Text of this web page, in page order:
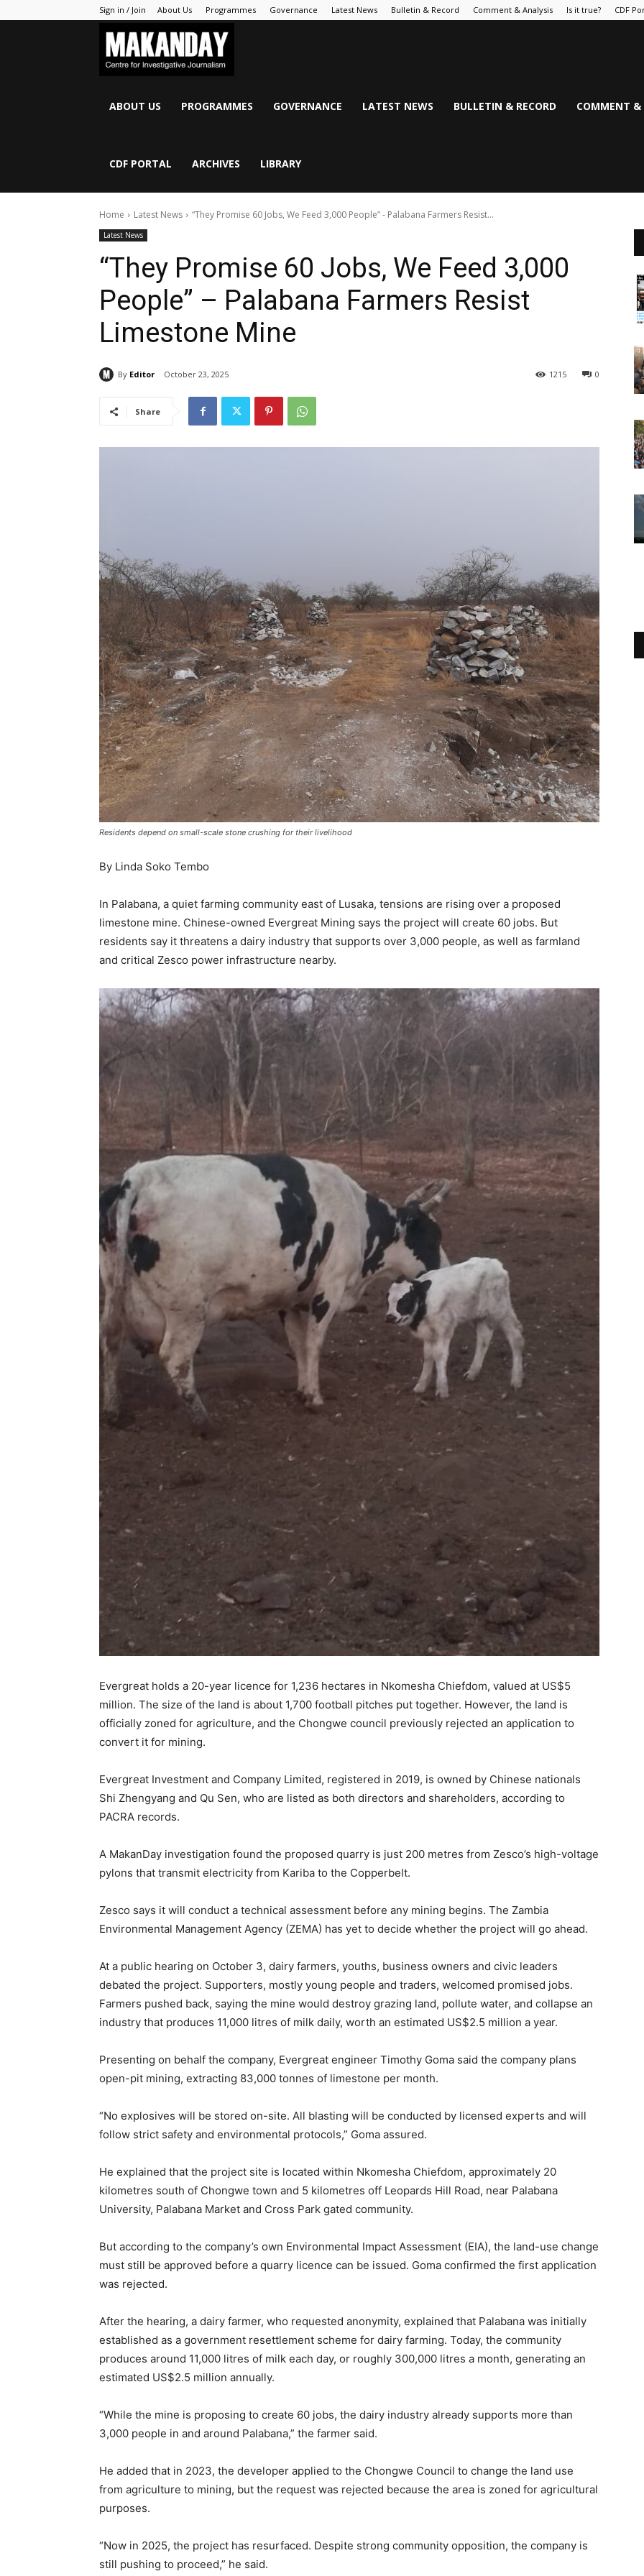
Sign in / Join About Us Programmes Governance Latest News Bulletin & Record Comment & Analysis Is it true? CDF
ABOUT US PROGRAMMES GOVERNANCE LATEST NEWS BULLETIN & RECORD COMMENT &
CDF PORTAL ARCHIVES LIBRARY
Home Latest News “They Promise 60 Jobs, We Feed 3,000 People” - Palabana Farmers Resist...
Latest News
“They Promise 60 Jobs, We Feed 3,000
People” – Palabana Farmers Resist
Limestone Mine
By Editor October 23, 2025 0
1215
Share
Residents depend on small-scale stone crushing for their livelihood
By Linda Soko Tembo
In Palabana, a quiet farming community east of Lusaka, tensions are rising over a proposed
limestone mine. Chinese-owned Evergreat Mining says the project will create 60 jobs. But
residents say it threatens a dairy industry that supports over 3,000 people, as well as farmland
and critical Zesco power infrastructure nearby.
Evergreat holds a 20-year licence for 1,236 hectares in Nkomesha Chiefdom, valued at US$5
million. The size of the land is about 1,700 football pitches put together. However, the land is
officially zoned for agriculture, and the Chongwe council previously rejected an application to
convert it for mining.
Evergreat Investment and Company Limited, registered in 2019, is owned by Chinese nationals
Shi Zhengyang and Qu Sen, who are listed as both directors and shareholders, according to
PACRA records.
A MakanDay investigation found the proposed quarry is just 200 metres from Zesco’s high-voltage
pylons that transmit electricity from Kariba to the Copperbelt.
Zesco says it will conduct a technical assessment before any mining begins. The Zambia
Environmental Management Agency (ZEMA) has yet to decide whether the project will go ahead.
At a public hearing on October 3, dairy farmers, youths, business owners and civic leaders
debated the project. Supporters, mostly young people and traders, welcomed promised jobs.
Farmers pushed back, saying the mine would destroy grazing land, pollute water, and collapse an
industry that produces 11,000 litres of milk daily, worth an estimated US$2.5 million a year.
Presenting on behalf the company, Evergreat engineer Timothy Goma said the company plans
open-pit mining, extracting 83,000 tonnes of limestone per month.
“No explosives will be stored on-site. All blasting will be conducted by licensed experts and will
follow strict safety and environmental protocols,” Goma assured.
He explained that the project site is located within Nkomesha Chiefdom, approximately 20
kilometres south of Chongwe town and 5 kilometres off Leopards Hill Road, near Palabana
University, Palabana Market and Cross Park gated community.
But according to the company’s own Environmental Impact Assessment (EIA), the land-use change
must still be approved before a quarry licence can be issued. Goma confirmed the first application
was rejected.
After the hearing, a dairy farmer, who requested anonymity, explained that Palabana was initially
established as a government resettlement scheme for dairy farming. Today, the community
produces around 11,000 litres of milk each day, or roughly 300,000 litres a month, generating an
estimated US$2.5 million annually.
“While the mine is proposing to create 60 jobs, the dairy industry already supports more than
3,000 people in and around Palabana,” the farmer said.
He added that in 2023, the developer applied to the Chongwe Council to change the land use
from agriculture to mining, but the request was rejected because the area is zoned for agricultural
purposes.
“Now in 2025, the project has resurfaced. Despite strong community opposition, the company is
still pushing to proceed,” he said.